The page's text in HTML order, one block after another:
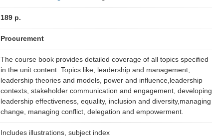
189 p.
Procurement
The course book provides detailed coverage of all topics specified
in the unit content. Topics like; leadership and management,
leadership theories and models, power and influence,leadership
contexts, stakeholder communication and engagement, developing
leadership effectiveness, equality, inclusion and diversity,managing
change, managing conflict, delegation and empowerment.
Includes illustrations, subject index